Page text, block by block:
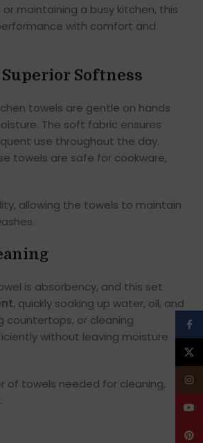
maintaining a busy kitchen, this
with comfort and
Softness
towels are gentle on hands
The soft fabric ensures
use throughout the day.
towels are safe for cookware,
allowing the towels to maintain
is absorbency, and this set
, quickly soaking up water, oil, and
countertops, or cleaning
without leaving moisture
of towels needed for cleaning,